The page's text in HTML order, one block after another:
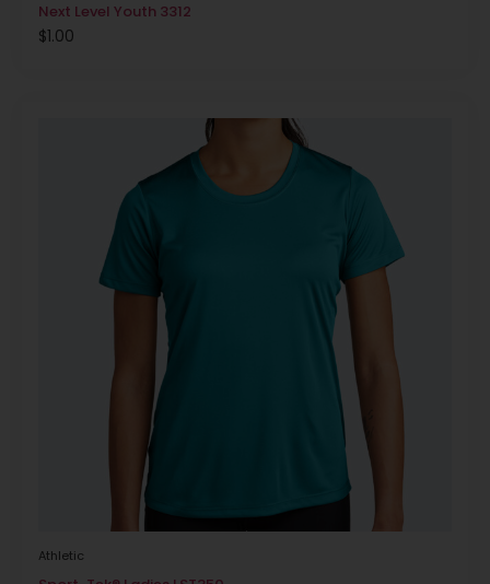
Next Level Youth 3312
$1.00
Athletic